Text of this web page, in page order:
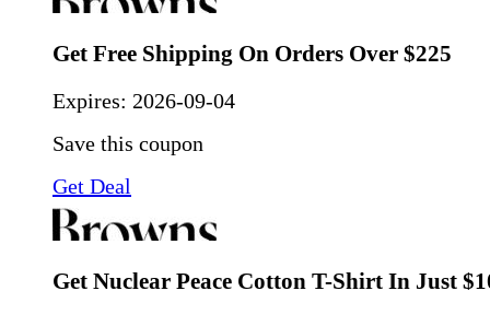
Get Free Shipping On Orders Over $225
Expires: 2026-09-04
Save this coupon
Get Deal
Get Nuclear Peace Cotton T-Shirt In Just